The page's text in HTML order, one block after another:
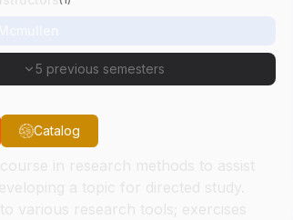
5 previous semesters
Catalog